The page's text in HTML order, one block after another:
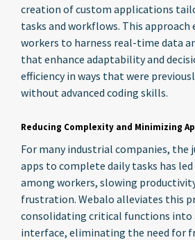
creation of custom applications
tasks and workflows. This
workers to harness real-time data
that enhance adaptability and
efficiency in ways that were
without advanced coding skills.
Reducing Complexity and Minimizing
For many industrial companies,
apps to complete daily tasks has
among workers, slowing
frustration. Webalo alleviates this
consolidating critical functions into
interface, eliminating the need for